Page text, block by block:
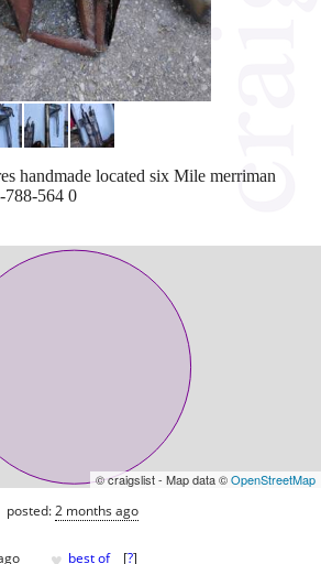
handmade located six Mile merriman
564 0
© craigslist - Map data ©OpenStreetMap
posted:2 months ago
best of [?]